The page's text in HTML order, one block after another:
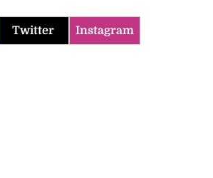
Twitter Instagram